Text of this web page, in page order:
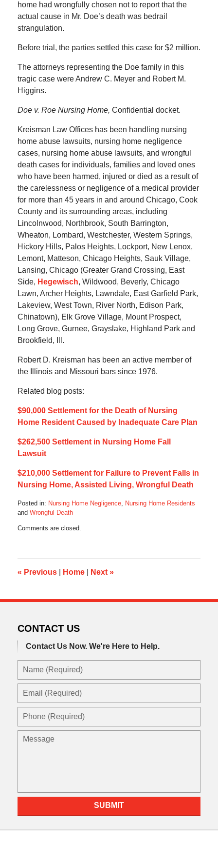
home had wrongfully chosen not to report that the
actual cause in Mr. Doe’s death was bedrail
strangulation.
Before trial, the parties settled this case for $2 million.
The attorneys representing the Doe family in this
tragic case were Andrew C. Meyer and Robert M.
Higgins.
Doe v. Roe Nursing Home, Confidential docket.
Kreisman Law Offices has been handling nursing
home abuse lawsuits, nursing home negligence
cases, nursing home abuse lawsuits, and wrongful
death cases for individuals, families and loved ones
who have been harmed, injured or died as a result of
the carelessness or negligence of a medical provider
for more than 45 years in and around Chicago, Cook
County and its surrounding areas, including
Lincolnwood, Northbrook, South Barrington,
Wheaton, Lombard, Westchester, Western Springs,
Hickory Hills, Palos Heights, Lockport, New Lenox,
Lemont, Matteson, Chicago Heights, Sauk Village,
Lansing, Chicago (Greater Grand Crossing, East
Side, Hegewisch, Wildwood, Beverly, Chicago
Lawn, Archer Heights, Lawndale, East Garfield Park,
Lakeview, West Town, River North, Edison Park,
Chinatown), Elk Grove Village, Mount Prospect,
Long Grove, Gurnee, Grayslake, Highland Park and
Brookfield, Ill.
Robert D. Kreisman has been an active member of
the Illinois and Missouri bars since 1976.
Related blog posts:
$90,000 Settlement for the Death of Nursing
Home Resident Caused by Inadequate Care Plan
$262,500 Settlement in Nursing Home Fall
Lawsuit
$210,000 Settlement for Failure to Prevent Falls in
Nursing Home, Assisted Living, Wrongful Death
Posted in: Nursing Home Negligence, Nursing Home Residents
and Wrongful Death
July
8:08
am
Comments are closed.
« Previous Home Next »
CONTACT US
Contact Us Now. We're Here to Help.
Name
Email
Phone
Message
SUBMIT